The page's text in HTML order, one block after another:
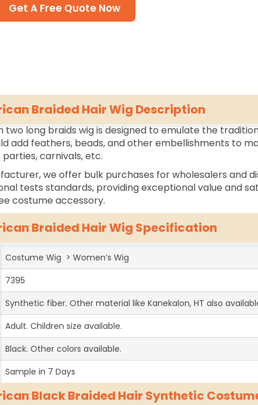
Get A Free Quote Now
Braided Hair Wig Description
two long braids wig is designed to emulate the
add feathers, beads, and other embellishments to
carnivals, etc.
we offer bulk purchases for wholesalers and
tests standards, providing exceptional value and
costume accessory.
Braided Hair Wig Specification
Costume Wig > Women’s Wig
7395
Synthetic fiber. Other material like Kanekalon, HT also
Adult. Children size available.
Black. Other colors available.
Sample in 7 Days
Black Braided Hair Synthetic